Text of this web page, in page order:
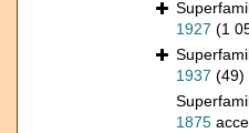
1927 (1
1937 (49)
1875